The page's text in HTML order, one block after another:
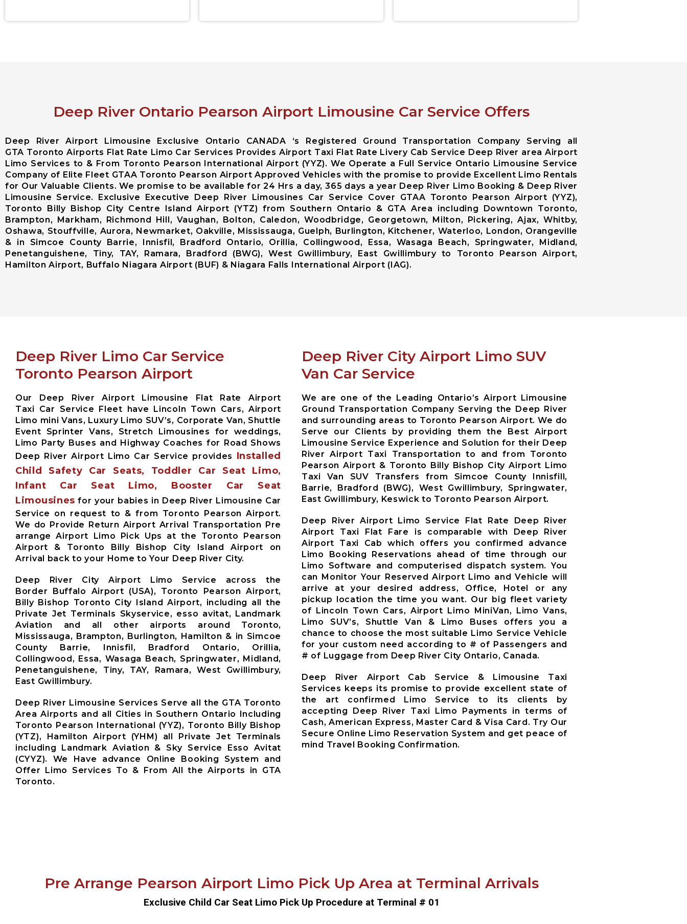
Deep River Ontario Pearson Airport Limousine Car Service Offers
Deep River Airport Limousine Exclusive Ontario CANADA ‘s Registered Ground Transportation Company Serving all
GTA Toronto Airports Flat Rate Limo Car Services Provides Airport Taxi Flat Rate Livery Cab Service Deep River area Airport
Limo Services to & From Toronto Pearson International Airport (YYZ). We Operate a Full Service Ontario Limousine Service
Company of Elite Fleet GTAA Toronto Pearson Airport Approved Vehicles with the promise to provide Excellent Limo Rentals
for Our Valuable Clients. We promise to be available for 24 Hrs a day, 365 days a year Deep River Limo Booking & Deep River
Limousine Service. Exclusive Executive Deep River Limousines Car Service Cover GTAA Toronto Pearson Airport (YYZ),
Toronto Billy Bishop City Centre Island Airport (YTZ) from Southern Ontario & GTA Area including Downtown Toronto,
Brampton, Markham, Richmond Hill, Vaughan, Bolton, Caledon, Woodbridge, Georgetown, Milton, Pickering, Ajax, Whitby,
Oshawa, Stouffville, Aurora, Newmarket, Oakville, Mississauga, Guelph, Burlington, Kitchener, Waterloo, London, Orangeville
& in Simcoe County Barrie, Innisfil, Bradford Ontario, Orillia, Collingwood, Essa, Wasaga Beach, Springwater, Midland,
Penetanguishene, Tiny, TAY, Ramara, Bradford (BWG), West Gwillimbury, East Gwillimbury to Toronto Pearson Airport,
Hamilton Airport, Buffalo Niagara Airport (BUF) & Niagara Falls International Airport (IAG).
Deep River Limo Car Service
Toronto Pearson Airport
Our Deep River Airport Limousine Flat Rate Airport
Taxi Car Service Fleet have Lincoln Town Cars, Airport
Limo mini Vans, Luxury Limo SUV’s, Corporate Van, Shuttle
Event Sprinter Vans, Stretch Limousines for weddings,
Limo Party Buses and Highway Coaches for Road Shows
Deep River Airport Limo Car Service provides Installed
Child Safety Car Seats, Toddler Car Seat Limo,
Infant Car Seat Limo, Booster Car Seat
Limousines for your babies in Deep River Limousine Car
Service on request to & from Toronto Pearson Airport.
We do Provide Return Airport Arrival Transportation Pre
arrange Airport Limo Pick Ups at the Toronto Pearson
Airport & Toronto Billy Bishop City Island Airport on
Arrival back to your Home to Your Deep River City.
Deep River City Airport Limo Service across the
Border Buffalo Airport (USA), Toronto Pearson Airport,
Billy Bishop Toronto City Island Airport, including all the
Private Jet Terminals Skyservice, esso avitat, Landmark
Aviation and all other airports around Toronto,
Mississauga, Brampton, Burlington, Hamilton & in Simcoe
County Barrie, Innisfil, Bradford Ontario, Orillia,
Collingwood, Essa, Wasaga Beach, Springwater, Midland,
Penetanguishene, Tiny, TAY, Ramara, West Gwillimbury,
East Gwillimbury.
Deep River Limousine Services Serve all the GTA Toronto
Area Airports and all Cities in Southern Ontario Including
Toronto Pearson International (YYZ), Toronto Billy Bishop
(YTZ), Hamilton Airport (YHM) all Private Jet Terminals
including Landmark Aviation & Sky Service Esso Avitat
(CYYZ). We Have advance Online Booking System and
Offer Limo Services To & From All the Airports in GTA
Toronto.
Deep River City Airport Limo SUV
Van Car Service
We are one of the Leading Ontario’s Airport Limousine
Ground Transportation Company Serving the Deep River
and surrounding areas to Toronto Pearson Airport. We do
Serve our Clients by providing them the Best Airport
Limousine Service Experience and Solution for their Deep
River Airport Taxi Transportation to and from Toronto
Pearson Airport & Toronto Billy Bishop City Airport Limo
Taxi Van SUV Transfers from Simcoe County Innisfill,
Barrie, Bradford (BWG), West Gwillimbury, Springwater,
East Gwillimbury, Keswick to Toronto Pearson Airport.
Deep River Airport Limo Service Flat Rate Deep River
Airport Taxi Flat Fare is comparable with Deep River
Airport Taxi Cab which offers you confirmed advance
Limo Booking Reservations ahead of time through our
Limo Software and computerised dispatch system. You
can Monitor Your Reserved Airport Limo and Vehicle will
arrive at your desired address, Office, Hotel or any
pickup location the time you want. Our big fleet variety
of Lincoln Town Cars, Airport Limo MiniVan, Limo Vans,
Limo SUV’s, Shuttle Van & Limo Buses offers you a
chance to choose the most suitable Limo Service Vehicle
for your custom need according to # of Passengers and
# of Luggage from Deep River City Ontario, Canada.
Deep River Airport Cab Service & Limousine Taxi
Services keeps its promise to provide excellent state of
the art confirmed Limo Service to its clients by
accepting Deep River Taxi Limo Payments in terms of
Cash, American Express, Master Card & Visa Card. Try Our
Secure Online Limo Reservation System and get peace of
mind Travel Booking Confirmation.
Pre Arrange Pearson Airport Limo Pick Up Area at Terminal Arrivals
Exclusive Child Car Seat Limo Pick Up Procedure at Terminal # 01